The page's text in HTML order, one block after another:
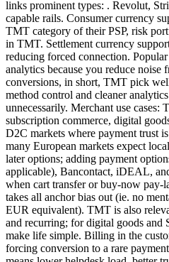
links prominent types: . Revolut,
capable rails. Consumer currency
TMT category of their PSP, risk
in TMT. Settlement currency
reducing forced connection.
analytics because you reduce noise
conversions, in short, TMT pick
method control and cleaner
unnecessarily. Merchant use
subscription commerce, digital
D2C markets where payment trust
many European markets expect
later options; adding payment
applicable), Bancontact, iDEAL,
when cart transfer or buy-now pay-
takes all anchor bias out (ie. no
EUR equivalent). TMT is also
and recurring; for digital goods and
make life simple. Billing in the
forcing conversion to a rare